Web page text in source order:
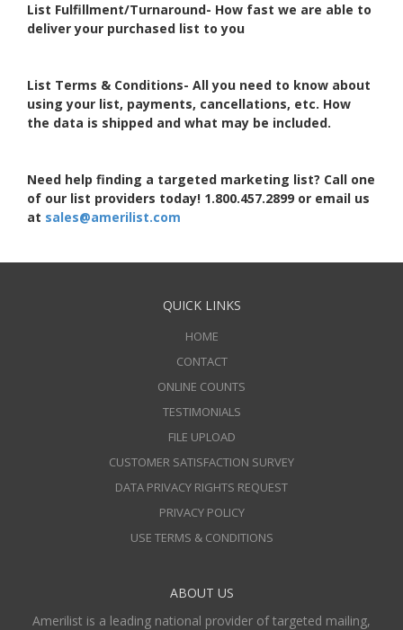
List Fulfillment/Turnaround- How fast we are able to
deliver your purchased list to you
List Terms & Conditions- All you need to know about
using your list, payments, cancellations, etc. How
the data is shipped and what may be included.
Need help finding a targeted marketing list? Call one
of our list providers today! 1.800.457.2899 or email us
at sales@amerilist.com
QUICK LINKS
HOME
CONTACT
ONLINE COUNTS
TESTIMONIALS
FILE UPLOAD
CUSTOMER SATISFACTION SURVEY
DATA PRIVACY RIGHTS REQUEST
PRIVACY POLICY
USE TERMS & CONDITIONS
ABOUT US
Amerilist is a leading national provider of targeted mailing,